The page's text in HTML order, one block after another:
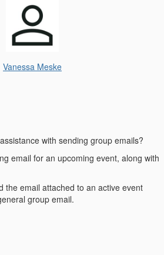
Vanessa Meske
with sending group emails?
email for an upcoming event, along with
the email attached to an active event
group email.